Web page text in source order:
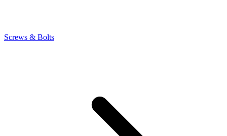
Screws & Bolts